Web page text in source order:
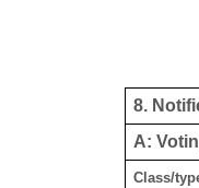
8.
A:
Class/